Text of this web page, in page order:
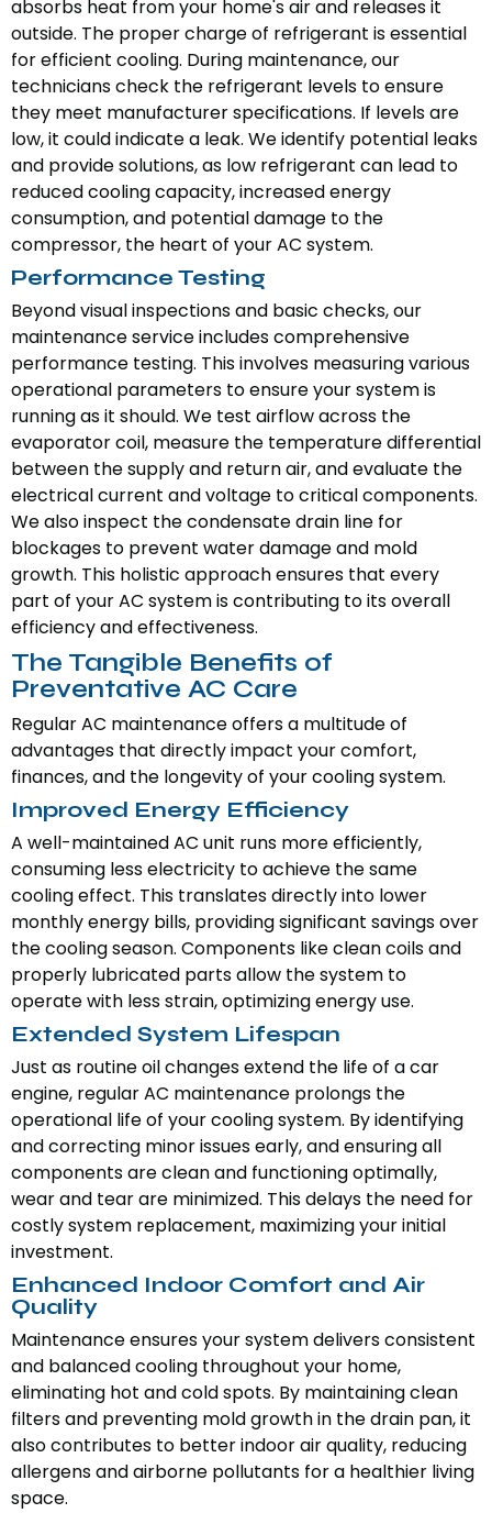
absorbs heat from your home's air and releases it
outside. The proper charge of refrigerant is essential
for efficient cooling. During maintenance, our
technicians check the refrigerant levels to ensure
they meet manufacturer specifications. If levels are
low, it could indicate a leak. We identify potential leaks
and provide solutions, as low refrigerant can lead to
reduced cooling capacity, increased energy
consumption, and potential damage to the
compressor, the heart of your AC system.
Performance Testing
Beyond visual inspections and basic checks, our
maintenance service includes comprehensive
performance testing. This involves measuring various
operational parameters to ensure your system is
running as it should. We test airflow across the
evaporator coil, measure the temperature differential
between the supply and return air, and evaluate the
electrical current and voltage to critical components.
We also inspect the condensate drain line for
blockages to prevent water damage and mold
growth. This holistic approach ensures that every
part of your AC system is contributing to its overall
efficiency and effectiveness.
The Tangible Benefits of
Preventative AC Care
Regular AC maintenance offers a multitude of
advantages that directly impact your comfort,
finances, and the longevity of your cooling system.
Improved Energy Efficiency
A well-maintained AC unit runs more efficiently,
consuming less electricity to achieve the same
cooling effect. This translates directly into lower
monthly energy bills, providing significant savings over
the cooling season. Components like clean coils and
properly lubricated parts allow the system to
operate with less strain, optimizing energy use.
Extended System Lifespan
Just as routine oil changes extend the life of a car
engine, regular AC maintenance prolongs the
operational life of your cooling system. By identifying
and correcting minor issues early, and ensuring all
components are clean and functioning optimally,
wear and tear are minimized. This delays the need for
costly system replacement, maximizing your initial
investment.
Enhanced Indoor Comfort and Air
Quality
Maintenance ensures your system delivers consistent
and balanced cooling throughout your home,
eliminating hot and cold spots. By maintaining clean
filters and preventing mold growth in the drain pan, it
also contributes to better indoor air quality, reducing
allergens and airborne pollutants for a healthier living
space.